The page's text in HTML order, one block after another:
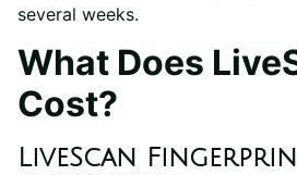
several weeks.
What Does
Cost?
LiveScan